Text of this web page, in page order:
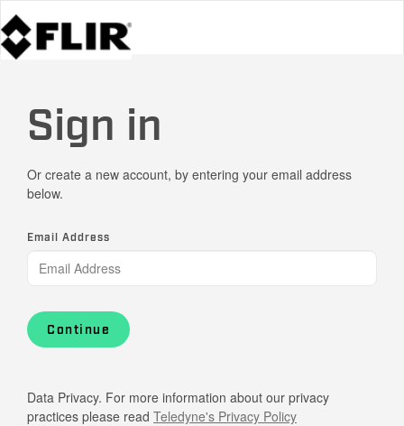
Sign in
Or create a new account, by entering your email address
below.
Email Address
Continue
Data Privacy. For more information about our privacy
practices please read Teledyne's Privacy Policy